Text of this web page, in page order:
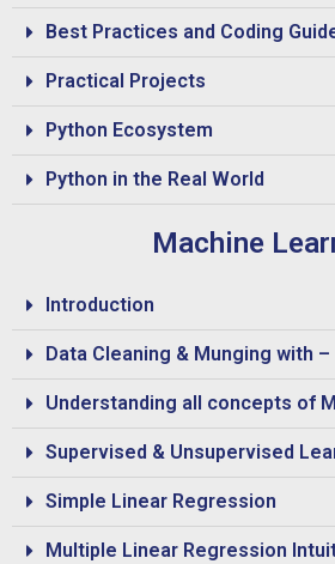
Best Practices and Coding
Practical Projects
Python Ecosystem
Python in the Real World
Machine
Introduction
Data Cleaning & Munging with –
Understanding all concepts of
Supervised & Unsupervised
Simple Linear Regression
Multiple Linear Regression